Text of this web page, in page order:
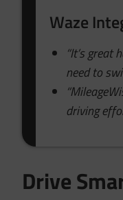
Waze
“It’s
need to
driving
Drive